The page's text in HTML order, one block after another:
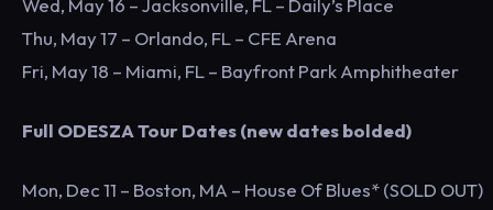
Wed, May 16 – Jacksonville, FL – Daily’s Place
Thu, May 17 – Orlando, FL – CFE Arena
Fri, May 18 – Miami, FL – Bayfront Park Amphitheater
Full ODESZA Tour Dates (new dates bolded)
Mon, Dec 11 – Boston, MA – House Of Blues* (SOLD OUT)